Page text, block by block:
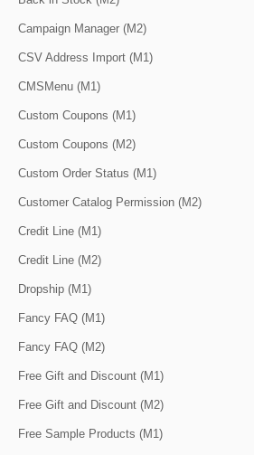
Campaign Manager (M2)
CSV Address Import (M1)
CMSMenu (M1)
Custom Coupons (M1)
Custom Coupons (M2)
Custom Order Status (M1)
Customer Catalog Permission (M2)
Credit Line (M1)
Credit Line (M2)
Dropship (M1)
Fancy FAQ (M1)
Fancy FAQ (M2)
Free Gift and Discount (M1)
Free Gift and Discount (M2)
Free Sample Products (M1)